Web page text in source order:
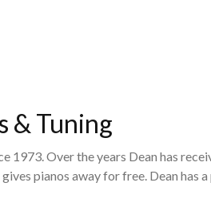
& Tuning
1973. Over the years Dean has
pianos away for free. Dean has